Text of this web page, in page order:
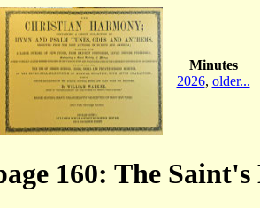
Minutes
2026, older...
160: The